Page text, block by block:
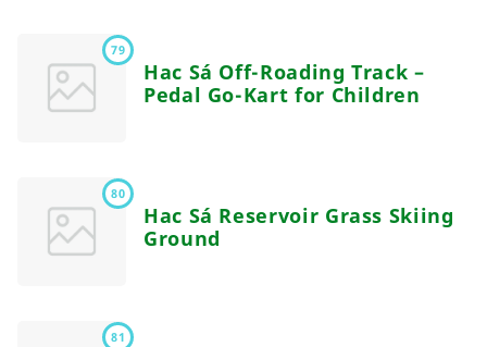
79
Hac Sá Off-Roading Track –
Pedal Go-Kart for Children
80
Hac Sá Reservoir Grass Skiing
Ground
81